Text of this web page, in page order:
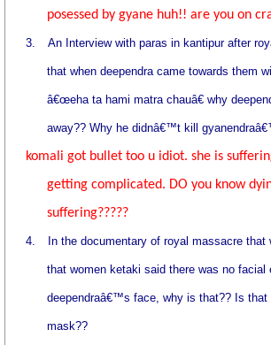
posessed by gyane huh!! are you on
3. An Interview with paras in kantipur after
that when deependra came towards them
â€œeha ta hami matra chauâ€ why
away?? Why he didnâ€™t kill
komali got bullet too u idiot. she is
getting complicated. DO you know
suffering?????
4. In the documentary of royal massacre that
that women ketaki said there was no facial
deependraâ€™s face, why is that?? Is that
mask??